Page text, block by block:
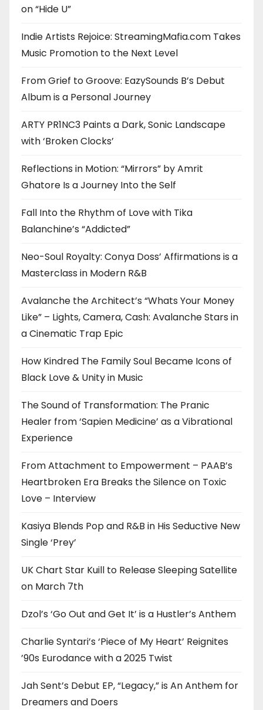
on “Hide U”
Indie Artists Rejoice: StreamingMafia.com Takes
Music Promotion to the Next Level
From Grief to Groove: EazySounds B’s Debut
Album is a Personal Journey
ARTY PR1NC3 Paints a Dark, Sonic Landscape
with ‘Broken Clocks’
Reflections in Motion: “Mirrors” by Amrit
Ghatore Is a Journey Into the Self
Fall Into the Rhythm of Love with Tika
Balanchine’s “Addicted”
Neo-Soul Royalty: Conya Doss’ Affirmations is a
Masterclass in Modern R&B
Avalanche the Architect’s “Whats Your Money
Like” – Lights, Camera, Cash: Avalanche Stars in
a Cinematic Trap Epic
How Kindred The Family Soul Became Icons of
Black Love & Unity in Music
The Sound of Transformation: The Pranic
Healer from ‘Sapien Medicine’ as a Vibrational
Experience
From Attachment to Empowerment – PAAB’s
Heartbroken Era Breaks the Silence on Toxic
Love – Interview
Kasiya Blends Pop and R&B in His Seductive New
Single ‘Prey’
UK Chart Star Kuill to Release Sleeping Satellite
on March 7th
Dzol’s ‘Go Out and Get It’ is a Hustler’s Anthem
Charlie Syntari’s ‘Piece of My Heart’ Reignites
’90s Eurodance with a 2025 Twist
Jah Sent’s Debut EP, “Legacy,” is An Anthem for
Dreamers and Doers